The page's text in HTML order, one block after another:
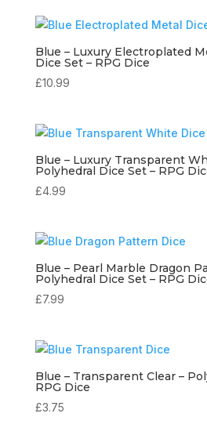
Blue – Luxury Electroplated
Dice Set – RPG Dice
£10.99
Blue – Luxury Transparent
Polyhedral Dice Set – RPG
£4.99
Blue – Pearl Marble Dragon
Polyhedral Dice Set – RPG
£7.99
Blue – Transparent Clear –
RPG Dice
£3.75